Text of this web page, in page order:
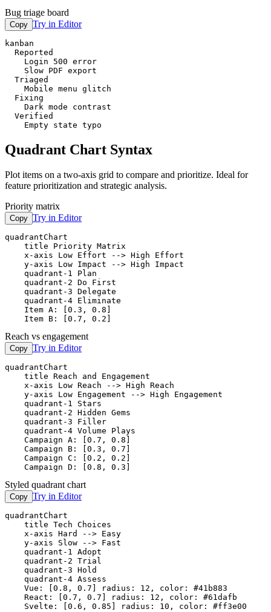
Bug triage board
Copy Try in Editor
kanban
  Reported
    Login 500 error
    Slow PDF export
  Triaged
    Mobile menu glitch
  Fixing
    Dark mode contrast
  Verified
    Empty state typo
Quadrant Chart Syntax
Plot items on a two-axis grid to compare and prioritize. Ideal for
feature prioritization and strategic analysis.
Priority matrix
Copy Try in Editor
quadrantChart
    title Priority Matrix
    x-axis Low Effort --> High Effort
    y-axis Low Impact --> High Impact
    quadrant-1 Plan
    quadrant-2 Do First
    quadrant-3 Delegate
    quadrant-4 Eliminate
    Item A: [0.3, 0.8]
    Item B: [0.7, 0.2]
Reach vs engagement
Copy Try in Editor
quadrantChart
    title Reach and Engagement
    x-axis Low Reach --> High Reach
    y-axis Low Engagement --> High Engagement
    quadrant-1 Stars
    quadrant-2 Hidden Gems
    quadrant-3 Filler
    quadrant-4 Volume Plays
    Campaign A: [0.7, 0.8]
    Campaign B: [0.3, 0.7]
    Campaign C: [0.2, 0.2]
    Campaign D: [0.8, 0.3]
Styled quadrant chart
Copy Try in Editor
quadrantChart
    title Tech Choices
    x-axis Hard --> Easy
    y-axis Slow --> Fast
    quadrant-1 Adopt
    quadrant-2 Trial
    quadrant-3 Hold
    quadrant-4 Assess
    Vue: [0.8, 0.7] radius: 12, color: #41b883
    React: [0.7, 0.7] radius: 12, color: #61dafb
    Svelte: [0.6, 0.85] radius: 10, color: #ff3e00